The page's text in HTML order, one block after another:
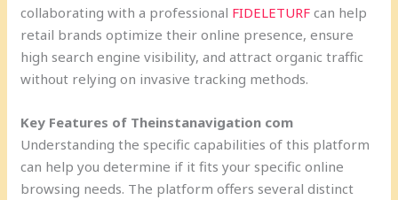
collaborating with a professional FIDELETURF can help
retail brands optimize their online presence, ensure
high search engine visibility, and attract organic traffic
without relying on invasive tracking methods.
Key Features of Theinstanavigation com
Understanding the specific capabilities of this platform
can help you determine if it fits your specific online
browsing needs. The platform offers several distinct